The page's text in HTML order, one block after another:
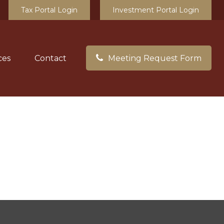
Tax Portal Login Investment Portal Login
Contact Meeting Request Form